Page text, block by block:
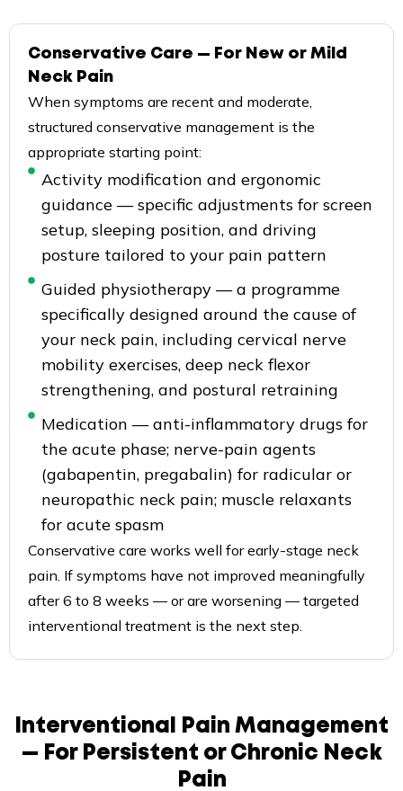
Conservative Care — For New or Mild
Neck Pain
When symptoms are recent and moderate,
structured conservative management is the
appropriate starting point:
Activity modification and ergonomic
guidance — specific adjustments for screen
setup, sleeping position, and driving
posture tailored to your pain pattern
Guided physiotherapy — a programme
specifically designed around the cause of
your neck pain, including cervical nerve
mobility exercises, deep neck flexor
strengthening, and postural retraining
Medication — anti-inflammatory drugs for
the acute phase; nerve-pain agents
(gabapentin, pregabalin) for radicular or
neuropathic neck pain; muscle relaxants
for acute spasm
Conservative care works well for early-stage neck
pain. If symptoms have not improved meaningfully
after 6 to 8 weeks — or are worsening — targeted
interventional treatment is the next step.
Interventional Pain Management
— For Persistent or Chronic Neck
Pain